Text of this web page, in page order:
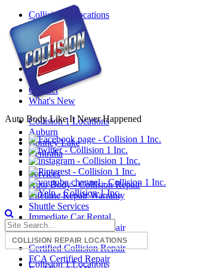
Mobile
Menu
Collision 1 Locations
Services
Reviews
About Us
Insurance
Blog
Careers
Contact
What's New
Collision 1 Locations
Auburn
Bonney Lake
Centralia
Services
Auto Body - Collision Repair
Lifetime Repair Warranty
Shuttle Services
Immediate Car Rental
Certified Collision Repair
Certified Collision Repair
FCA Certified Repair
Auto Body Like It Never Happened
Collision 1 Locations